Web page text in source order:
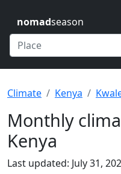
nomadseason
Climate Kenya
Monthly
Kenya
Last updated: July 31,